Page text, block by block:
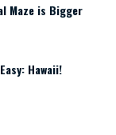
Maze is Bigger
Hawaii!